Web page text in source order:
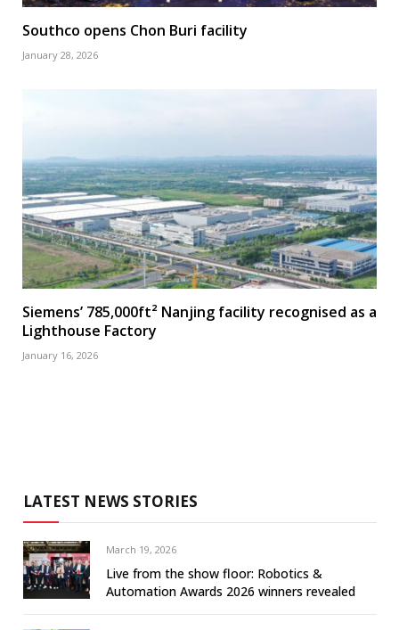
Southco opens Chon Buri facility
January 28, 2026
Siemens’ 785,000ft² Nanjing facility recognised as a
Lighthouse Factory
January 16, 2026
LATEST NEWS STORIES
March 19, 2026
Live from the show floor: Robotics &
Automation Awards 2026 winners revealed